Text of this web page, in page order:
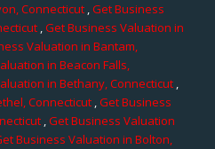
Connecticut,Get Business
,Get Business Valuation in
Valuation in Bantam,
in Beacon Falls,
in Bethany, Connecticut ,
Connecticut,Get Business
,Get Business Valuation
Business Valuation in Bolton,